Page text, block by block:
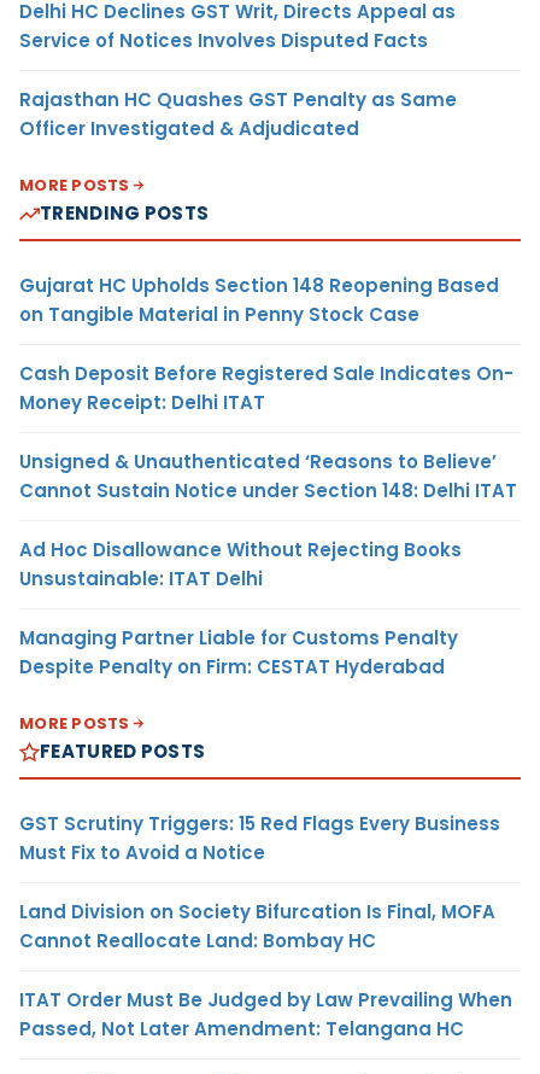
Delhi HC Declines GST Writ, Directs Appeal as
Service of Notices Involves Disputed Facts
Rajasthan HC Quashes GST Penalty as Same
Officer Investigated & Adjudicated
MORE POSTS
TRENDING POSTS
Gujarat HC Upholds Section 148 Reopening Based
on Tangible Material in Penny Stock Case
Cash Deposit Before Registered Sale Indicates On-
Money Receipt: Delhi ITAT
Unsigned & Unauthenticated ‘Reasons to Believe’
Cannot Sustain Notice under Section 148: Delhi ITAT
Ad Hoc Disallowance Without Rejecting Books
Unsustainable: ITAT Delhi
Managing Partner Liable for Customs Penalty
Despite Penalty on Firm: CESTAT Hyderabad
MORE POSTS
FEATURED POSTS
GST Scrutiny Triggers: 15 Red Flags Every Business
Must Fix to Avoid a Notice
Land Division on Society Bifurcation Is Final, MOFA
Cannot Reallocate Land: Bombay HC
ITAT Order Must Be Judged by Law Prevailing When
Passed, Not Later Amendment: Telangana HC